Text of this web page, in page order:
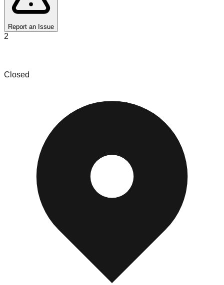
Report an Issue
2
Closed